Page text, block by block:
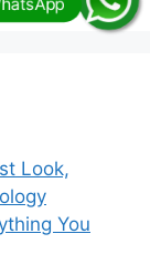
Look,
You